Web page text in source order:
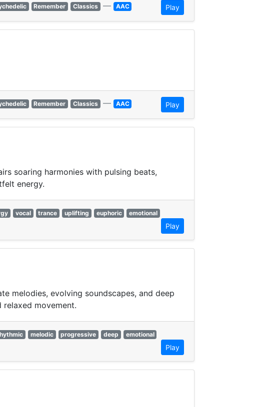
Remember Classics — AAC Play
Remember Classics — AAC Play
soaring harmonies with pulsing beats,
energy.
vocal trance uplifting euphoric
emotional
Play
melodies, evolving soundscapes, and deep
movement.
melodic progressive deep
emotional
Play